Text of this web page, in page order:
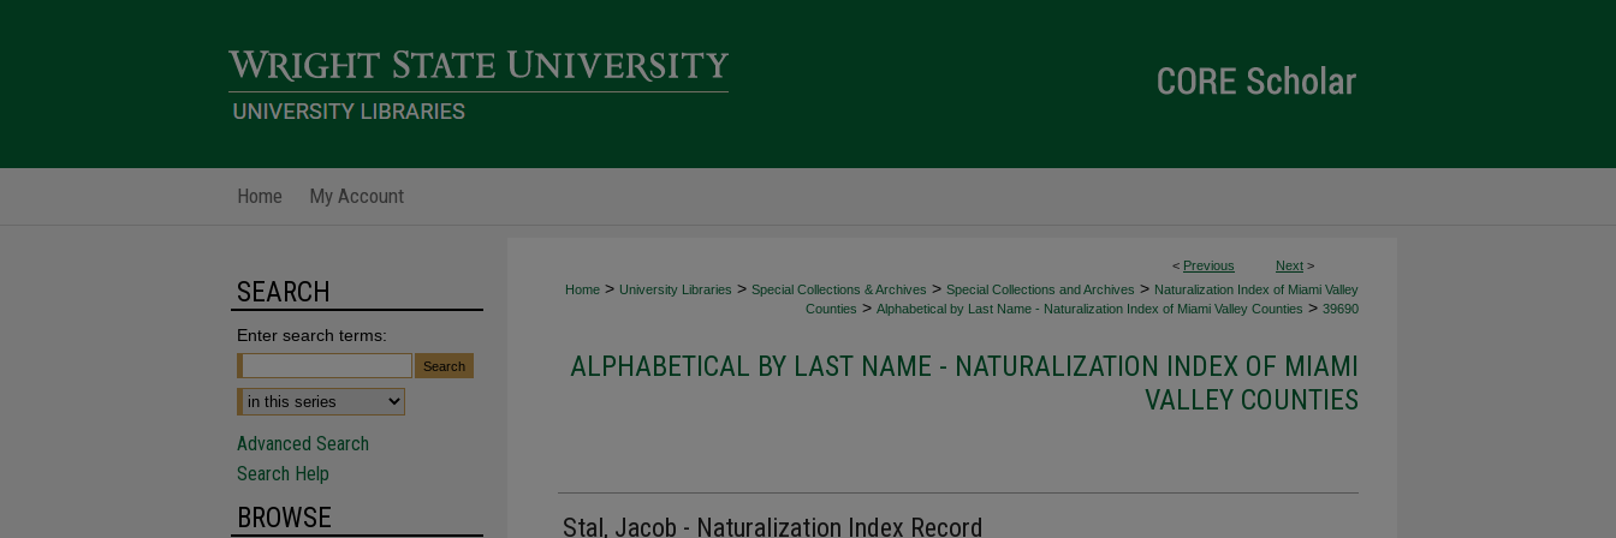
Home My Account
< Previous Next >
Home > University Libraries > Special Collections & Archives > Special Collections and Archives > Naturalization Index of Miami Valley
Counties > Alphabetical by Last Name - Naturalization Index of Miami Valley Counties > 39690
ALPHABETICAL BY LAST NAME - NATURALIZATION INDEX OF MIAMI
VALLEY COUNTIES
Stal, Jacob - Naturalization Index Record
SEARCH
Enter search terms:
Advanced Search
Search Help
BROWSE